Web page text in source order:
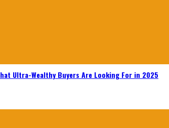
Ultra-Wealthy Buyers Are Looking For in 2025